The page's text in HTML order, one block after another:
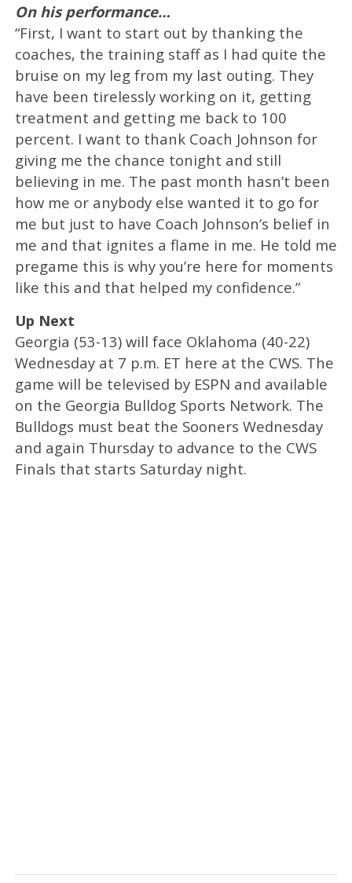
On his performance…
“First, I want to start out by thanking the
coaches, the training staff as I had quite the
bruise on my leg from my last outing. They
have been tirelessly working on it, getting
treatment and getting me back to 100
percent. I want to thank Coach Johnson for
giving me the chance tonight and still
believing in me. The past month hasn’t been
how me or anybody else wanted it to go for
me but just to have Coach Johnson’s belief in
me and that ignites a flame in me. He told me
pregame this is why you’re here for moments
like this and that helped my confidence.”
Up Next
Georgia (53-13) will face Oklahoma (40-22)
Wednesday at 7 p.m. ET here at the CWS. The
game will be televised by ESPN and available
on the Georgia Bulldog Sports Network. The
Bulldogs must beat the Sooners Wednesday
and again Thursday to advance to the CWS
Finals that starts Saturday night.